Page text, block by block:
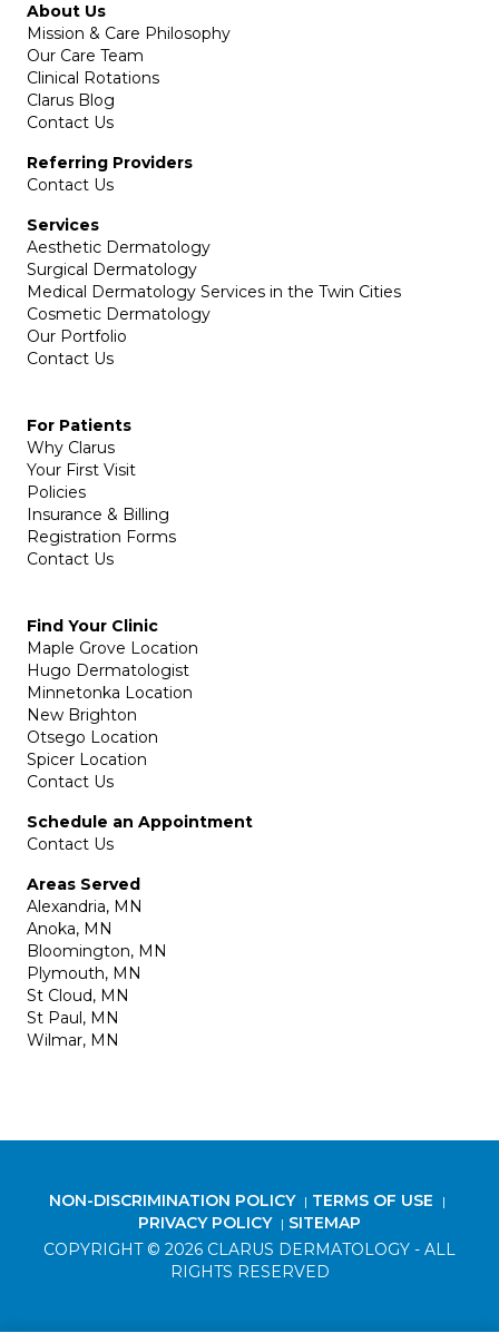
About Us
Mission & Care Philosophy
Our Care Team
Clinical Rotations
Clarus Blog
Contact Us
Referring Providers
Contact Us
Services
Aesthetic Dermatology
Surgical Dermatology
Medical Dermatology Services in the Twin Cities
Cosmetic Dermatology
Our Portfolio
Contact Us
For Patients
Why Clarus
Your First Visit
Policies
Insurance & Billing
Registration Forms
Contact Us
Find Your Clinic
Maple Grove Location
Hugo Dermatologist
Minnetonka Location
New Brighton
Otsego Location
Spicer Location
Contact Us
Schedule an Appointment
Contact Us
Areas Served
Alexandria, MN
Anoka, MN
Bloomington, MN
Plymouth, MN
St Cloud, MN
St Paul, MN
Wilmar, MN
NON-DISCRIMINATION POLICY | TERMS OF USE |
PRIVACY POLICY | SITEMAP
COPYRIGHT © 2026 CLARUS DERMATOLOGY - ALL
RIGHTS RESERVED